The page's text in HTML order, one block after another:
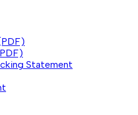
Statement